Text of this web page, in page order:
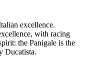
excellence.
with racing
the Panigale is the
Ducatista.